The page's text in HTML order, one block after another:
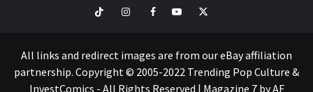
TikTok InstagramFacebookYoutubeTwitter
All links and redirect images are from our eBay affiliation
partnership. Copyright © 2005-2022 Trending Pop Culture &
InvestComics - All Rights Reserved | Magazine 7by AF